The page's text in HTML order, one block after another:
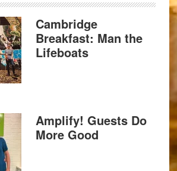
Cambridge
Breakfast: Man the
Lifeboats
Amplify! Guests Do
More Good